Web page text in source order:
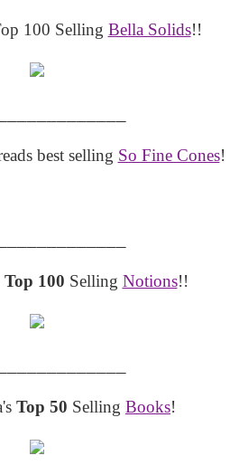
100 Selling Bella Solids!!
best selling So Fine Cones!
Top 100 Selling Notions!!
Top 50 Selling Books!